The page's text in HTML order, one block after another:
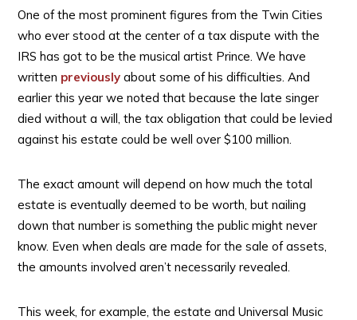
One of the most prominent figures from the Twin Cities
who ever stood at the center of a tax dispute with the
IRS has got to be the musical artist Prince. We have
written previously about some of his difficulties. And
earlier this year we noted that because the late singer
died without a will, the tax obligation that could be levied
against his estate could be well over $100 million.
The exact amount will depend on how much the total
estate is eventually deemed to be worth, but nailing
down that number is something the public might never
know. Even when deals are made for the sale of assets,
the amounts involved aren’t necessarily revealed.
This week, for example, the estate and Universal Music